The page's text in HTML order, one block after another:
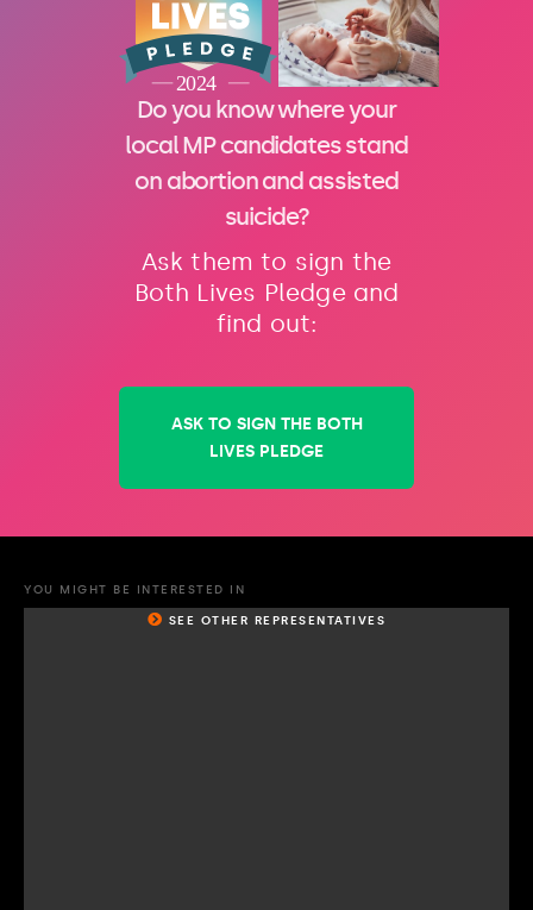
Do you know where your
local MP candidates stand
on abortion and assisted
suicide?
Ask them to sign the
Both Lives Pledge and
find out:
ASK TO SIGN THE BOTH
LIVES PLEDGE
YOU MIGHT BE INTERESTED IN
SEE OTHER REPRESENTATIVES